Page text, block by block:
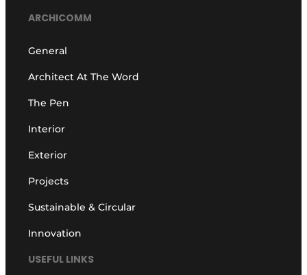
ARCHICOMM
General
Architect At The Word
The Pen
Interior
Exterior
Projects
Sustainable & Circular
Innovation
USEFUL LINKS